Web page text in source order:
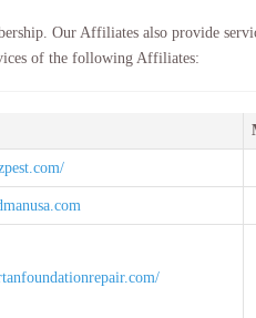
Our Affiliates also provide
of the following Affiliates: